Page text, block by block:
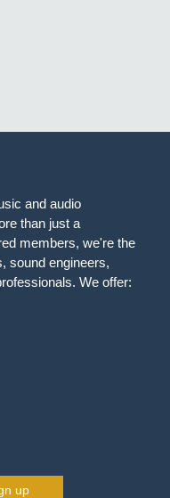
and audio
than just a
members, we're the
sound engineers,
We offer:
up